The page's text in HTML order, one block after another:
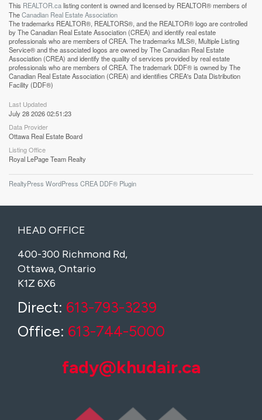
This REALTOR.calisting content is owned and licensed by REALTOR® members of
TheCanadian Real Estate Association
The trademarks REALTOR®, REALTORS®, and the REALTOR® logo are controlled
by The Canadian Real Estate Association (CREA) and identify real estate
professionals who are members of CREA. The trademarks MLS®, Multiple Listing
Service® and the associated logos are owned by The Canadian Real Estate
Association (CREA) and identify the quality of services provided by real estate
professionals who are members of CREA. The trademark DDF® is owned by The
Canadian Real Estate Association (CREA) and identifies CREA's Data Distribution
Facility (DDF®)
Last Updated
July 28 2026 02:51:23
Data Provider
Ottawa Real Estate Board
Listing Office
Royal LePage Team Realty
RealtyPress WordPress CREA DDF® Plugin
HEAD OFFICE
400-300 Richmond Rd,
Ottawa, Ontario
K1Z 6X6
Direct: 613-793-3239
Office: 613-744-5000
fady@khudair.ca